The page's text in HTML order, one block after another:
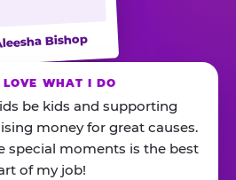
Bishop
WHAT I DO
be kids and supporting
money for great causes.
special moments is the best
of my job!